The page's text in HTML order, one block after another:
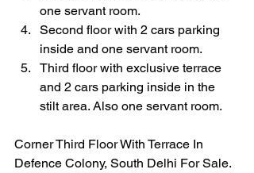
one servant room.
Second floor with 2 cars parking
inside and one servant room.
Third floor with exclusive terrace
and 2 cars parking inside in the
stilt area. Also one servant room.
Corner Third Floor With Terrace In
Defence Colony, South Delhi For Sale.